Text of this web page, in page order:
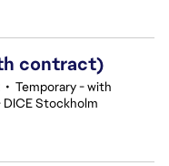
contract)
• Temporary - with
DICE Stockholm